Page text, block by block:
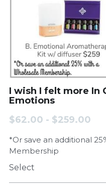
I wish I felt more In
Emotions
$62.00 - $259.00
*Or save an additional
Membership
Select